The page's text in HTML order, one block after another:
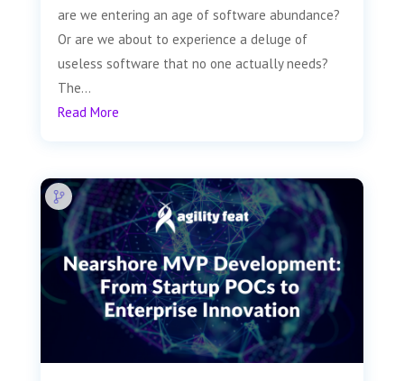
are we entering an age of software abundance?
Or are we about to experience a deluge of
useless software that no one actually needs?
The...
Read More